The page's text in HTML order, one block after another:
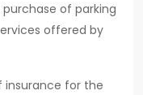
of parking
offered by
insurance for the